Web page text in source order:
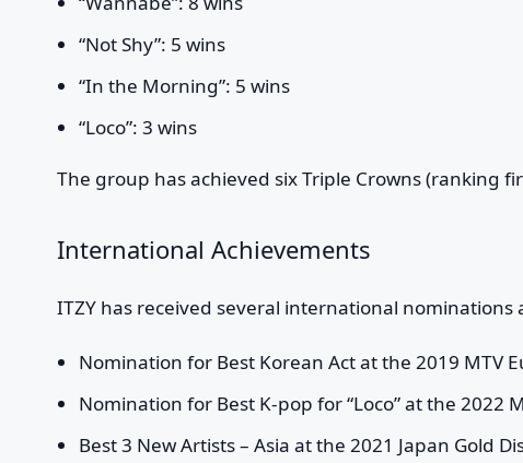
“Not Shy”: 5 wins
“In the Morning”: 5 wins
“Loco”: 3 wins
The group has achieved six Triple Crowns (ranking
International Achievements
ITZY has received several international
Nomination for Best Korean Act at the 2019 MTV
Nomination for Best K-pop for “Loco” at the 2022
Best 3 New Artists – Asia at the 2021 Japan Gold